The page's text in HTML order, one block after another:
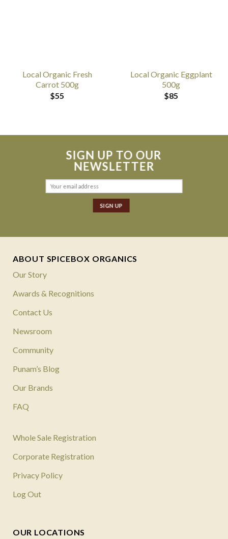
Local Organic Fresh
Carrot 500g
$55
Local Organic Eggplant
500g
$85
SIGN UP TO OUR
NEWSLETTER
ABOUT SPICEBOX ORGANICS
Our Story
Awards & Recognitions
Contact Us
Newsroom
Community
Punam’s Blog
Our Brands
FAQ
Whole Sale Registration
Corporate Registration
Privacy Policy
Log Out
OUR LOCATIONS